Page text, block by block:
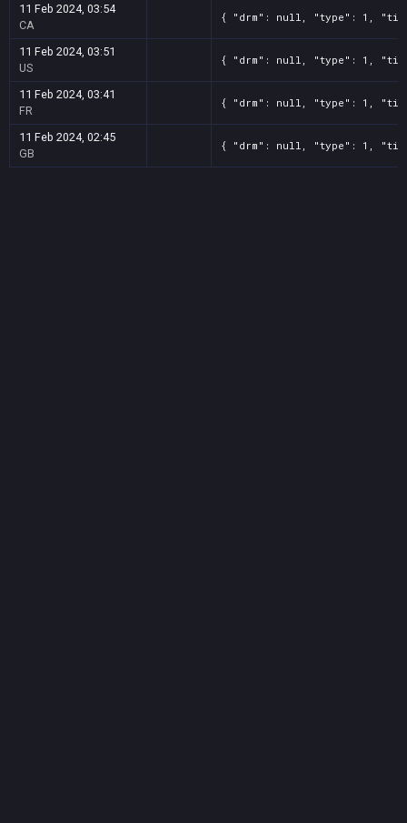
11 Feb 2024, 03:54
CA
{ "drm": null, "type": 1,
11 Feb 2024, 03:51
US
{ "drm": null, "type": 1,
11 Feb 2024, 03:41
FR
{ "drm": null, "type": 1,
11 Feb 2024, 02:45
GB
{ "drm": null, "type": 1,